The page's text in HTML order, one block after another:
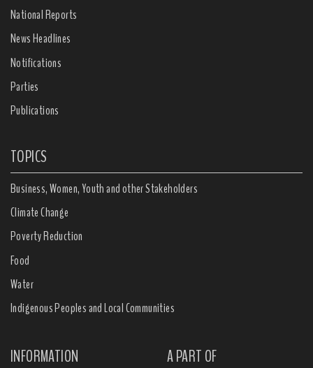
National Reports
News Headlines
Notifications
Parties
Publications
TOPICS
Business, Women, Youth and other Stakeholders
Climate Change
Poverty Reduction
Food
Water
Indigenous Peoples and Local Communities
INFORMATION A PART OF